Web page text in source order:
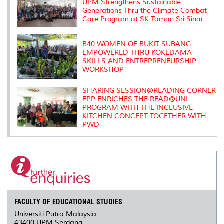
UPM Strengthens Sustainable
Generations Thru the Climate Combat
Care Program at SK Taman Sri Sinar
B40 WOMEN OF BUKIT SUBANG
EMPOWERED THRU KOKEDAMA
SKILLS AND ENTREPRENEURSHIP
WORKSHOP
SHARING SESSION@READING CORNER
FPP ENRICHES THE READ@UNI
PROGRAM WITH THE INCLUSIVE
KITCHEN CONCEPT TOGETHER WITH
PWD
FACULTY OF EDUCATIONAL STUDIES
Universiti Putra Malaysia